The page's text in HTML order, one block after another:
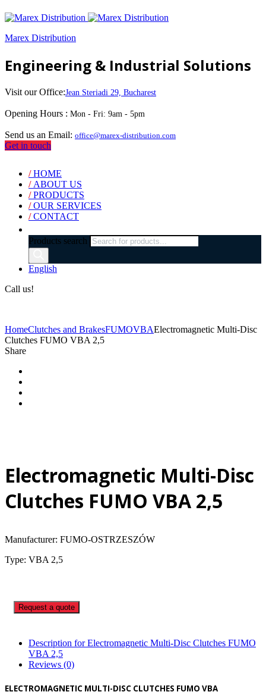
Marex Distribution
Engineering & Industrial Solutions
Visit our Office:Jean Steriadi 29, Bucharest
Opening Hours : Mon - Fri: 9am - 5pm
Send us an Email: office@marex-distribution.com
Get in touch
/HOME
/ ABOUT US
/PRODUCTS
/OUR SERVICES
/CONTACT
Products search
English
Call us!
HomeClutches and BrakesFUMOVBAElectromagnetic Multi-Disc
Clutches FUMO VBA 2,5
Share
Electromagnetic Multi-Disc
Clutches FUMO VBA 2,5
Manufacturer: FUMO-OSTRZESZÓW
Type: VBA 2,5
Request a quote
Description for Electromagnetic Multi-Disc Clutches FUMO
VBA 2,5
Reviews (0)
ELECTROMAGNETIC MULTI-DISC CLUTCHES FUMO VBA